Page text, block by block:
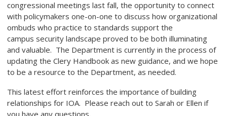
congressional meetings last fall, the opportunity to connect
with policymakers one-on-one to discuss how organizational
ombuds who practice to standards support the
campus security landscape proved to be both illuminating
and valuable. The Department is currently in the process of
updating the Clery Handbook as new guidance, and we hope
to be a resource to the Department, as needed.
This latest effort reinforces the importance of building
relationships for IOA. Please reach out to Sarah or Ellen if
you have any questions.